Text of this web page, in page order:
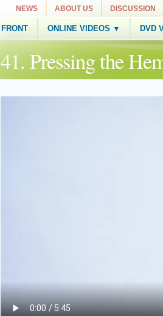
NEWS ABOUT US DISCUSSION
FRONT ONLINE VIDEOS ▼ DVD
41. Pressing the